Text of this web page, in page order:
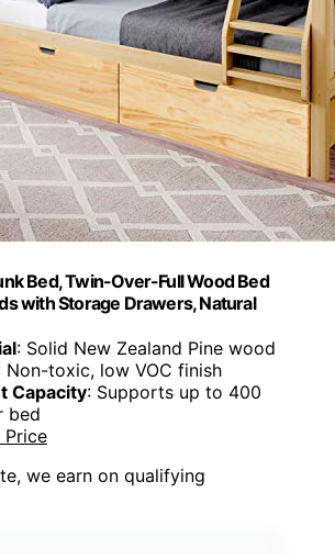
Bed, Twin-Over-Full Wood Bed
with Storage Drawers, Natural
: Solid New Zealand Pine wood
Non-toxic, low VOC finish
Capacity: Supports up to 400
bed
Price
we earn on qualifying